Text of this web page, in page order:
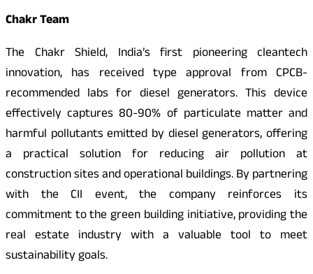
Chakr Team
The Chakr Shield, India’s first pioneering cleantech
innovation, has received type approval from CPCB-
recommended labs for diesel generators. This device
effectively captures 80-90% of particulate matter and
harmful pollutants emitted by diesel generators, offering
a practical solution for reducing air pollution at
construction sites and operational buildings. By partnering
with the CII event, the company reinforces its
commitment to the green building initiative, providing the
real estate industry with a valuable tool to meet
sustainability goals.